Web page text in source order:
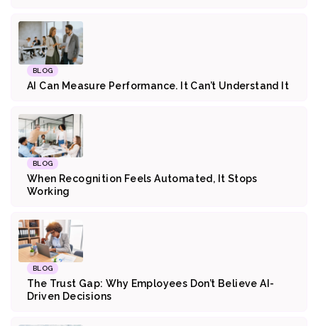
BLOG
AI Can Measure Performance. It Can’t Understand It
BLOG
When Recognition Feels Automated, It Stops
Working
BLOG
The Trust Gap: Why Employees Don’t Believe AI-
Driven Decisions